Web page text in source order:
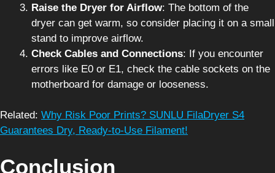
Raise the Dryer for Airflow: The bottom of the
dryer can get warm, so consider placing it on a small
stand to improve airflow.
Check Cables and Connections: If you encounter
errors like E0 or E1, check the cable sockets on the
motherboard for damage or looseness.
Related: Why Risk Poor Prints? SUNLU FilaDryer S4
Guarantees Dry, Ready-to-Use Filament!
Conclusion